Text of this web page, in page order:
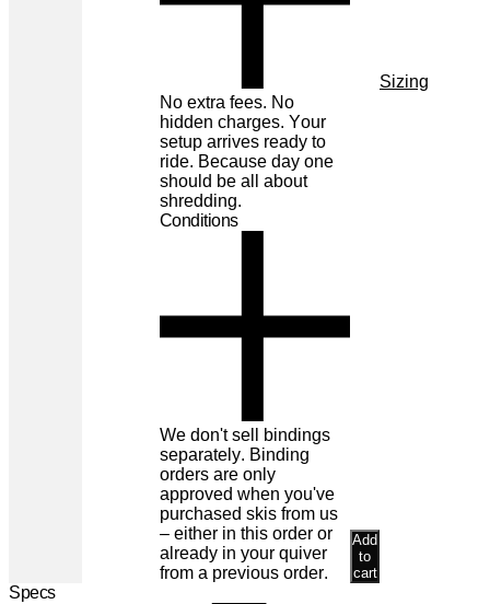
No extra fees. No
hidden charges. Your
setup arrives ready to
ride. Because day one
should be all about
shredding.
Conditions
We don't sell bindings
separately. Binding
orders are only
approved when you've
purchased skis from us
– either in this order or
already in your quiver
from a previous order.
Sizing
Add
to
cart
Specs